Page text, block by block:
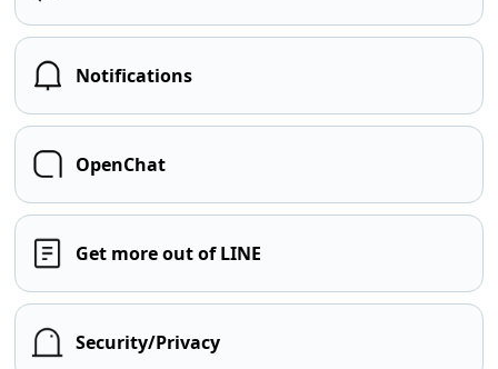
Notifications
OpenChat
Get more out of LINE
Security/Privacy